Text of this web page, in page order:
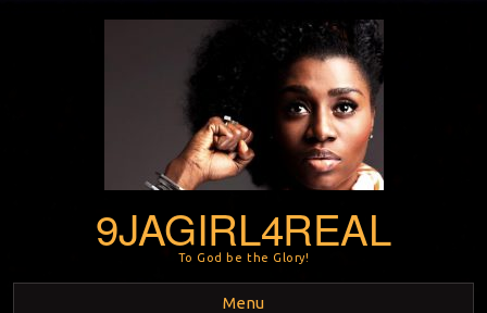
9JAGIRL4REAL
To God be the Glory!
Menu